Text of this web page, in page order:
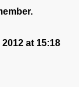
at 15:18